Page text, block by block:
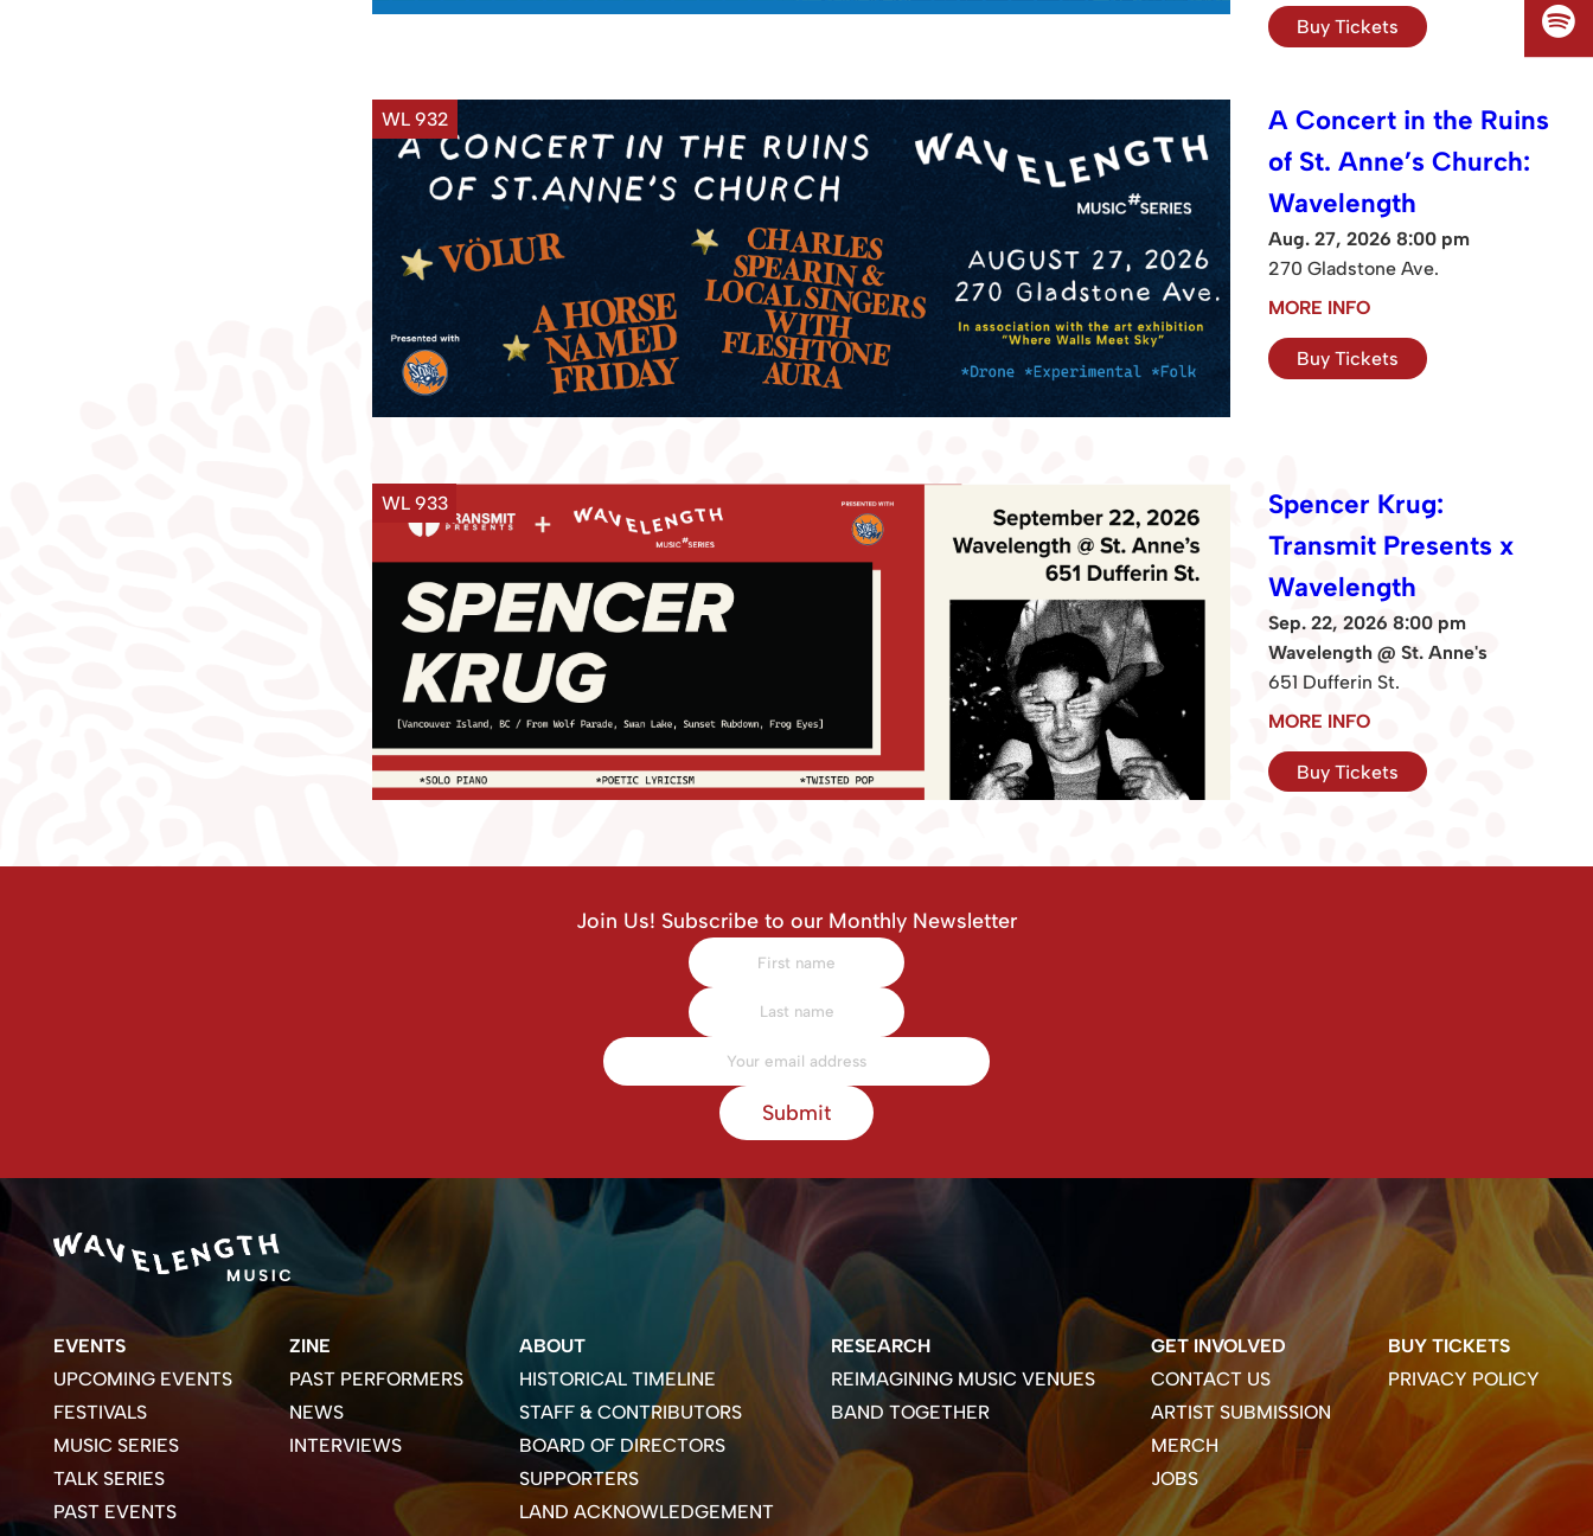
Buy Tickets
WL 932
A Concert in the Ruins
of St. Anne’s Church:
Wavelength
Aug. 27, 2026 8:00 pm
270 Gladstone Ave.
MORE INFO
Buy Tickets
WL 933
Spencer Krug:
Transmit Presents x
Wavelength
Sep. 22, 2026 8:00 pm
Wavelength @ St. Anne's
651 Dufferin St.
MORE INFO
Buy Tickets
Join Us! Subscribe to our Monthly Newsletter
Submit
EVENTS
UPCOMING EVENTS
FESTIVALS
MUSIC SERIES
TALK SERIES
PAST EVENTS
ZINE
PAST PERFORMERS
NEWS
INTERVIEWS
ABOUT
HISTORICAL TIMELINE
STAFF & CONTRIBUTORS
BOARD OF DIRECTORS
SUPPORTERS
LAND ACKNOWLEDGEMENT
RESEARCH
REIMAGINING MUSIC VENUES
BAND TOGETHER
GET INVOLVED
CONTACT US
ARTIST SUBMISSION
MERCH
JOBS
BUY TICKETS
PRIVACY POLICY